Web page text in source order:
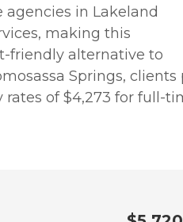
agencies in Lakeland
making this
friendly alternative to
Springs, clients
of $4,273 for full-